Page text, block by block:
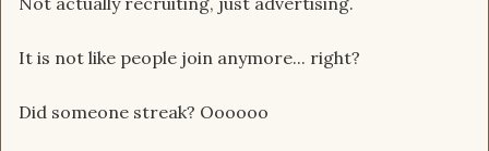
It is not like people join anymore... right?
Did someone streak? Oooooo